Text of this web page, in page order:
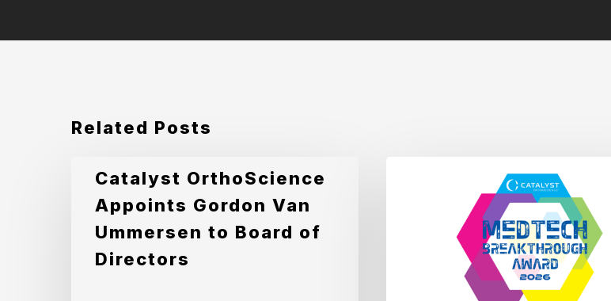
Related Posts
Catalyst
OrthoScience
Catalyst OrthoScience
Appoints Gordon Van
Ummersen to Board of
Directors